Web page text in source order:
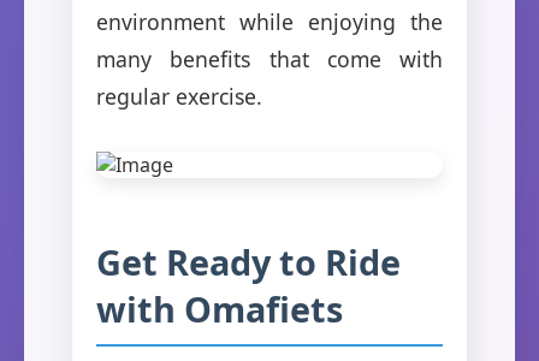
environment while enjoying the
many benefits that come with
regular exercise.
Get Ready to Ride
with Omafiets